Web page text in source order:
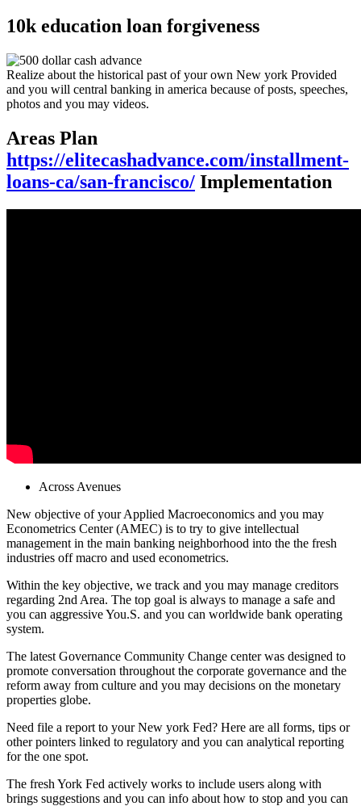
10k education loan forgiveness
Realize about the historical past of your own New york Provided
and you will central banking in america because of posts, speeches,
photos and you may videos.
Areas Plan
https://elitecashadvance.com/installment-
loans-ca/san-francisco/ Implementation
Across Avenues
New objective of your Applied Macroeconomics and you may
Econometrics Center (AMEC) is to try to give intellectual
management in the main banking neighborhood into the the fresh
industries off macro and used econometrics.
Within the key objective, we track and you may manage creditors
regarding 2nd Area. The top goal is always to manage a safe and
you can aggressive You.S. and you can worldwide bank operating
system.
The latest Governance Community Change center was designed to
promote conversation throughout the corporate governance and the
reform away from culture and you may decisions on the monetary
properties globe.
Need file a report to your New york Fed? Here are all forms, tips or
other pointers linked to regulatory and you can analytical reporting
for the one spot.
The fresh York Fed actively works to include users along with
brings suggestions and you can info about how to stop and you can